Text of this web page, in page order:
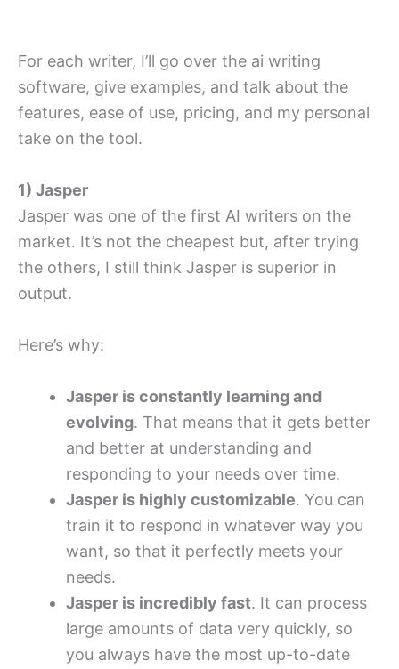
For each writer, I’ll go over the ai writing
software, give examples, and talk about the
features, ease of use, pricing, and my personal
take on the tool.
1) Jasper
Jasper was one of the first AI writers on the
market. It’s not the cheapest but, after trying
the others, I still think Jasper is superior in
output.
Here’s why:
Jasper is constantly learning and
evolving. That means that it gets better
and better at understanding and
responding to your needs over time.
Jasper is highly customizable. You can
train it to respond in whatever way you
want, so that it perfectly meets your
needs.
Jasper is incredibly fast. It can process
large amounts of data very quickly, so
you always have the most up-to-date